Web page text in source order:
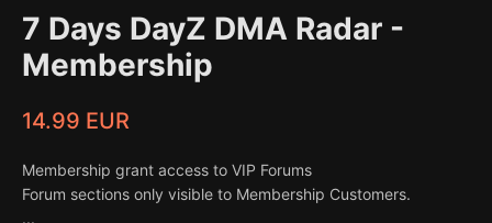
7 Days DayZ DMA Radar -
Membership
14.99 EUR
Membership grant access to VIP Forums
Forum sections only visible to Membership Customers.
...